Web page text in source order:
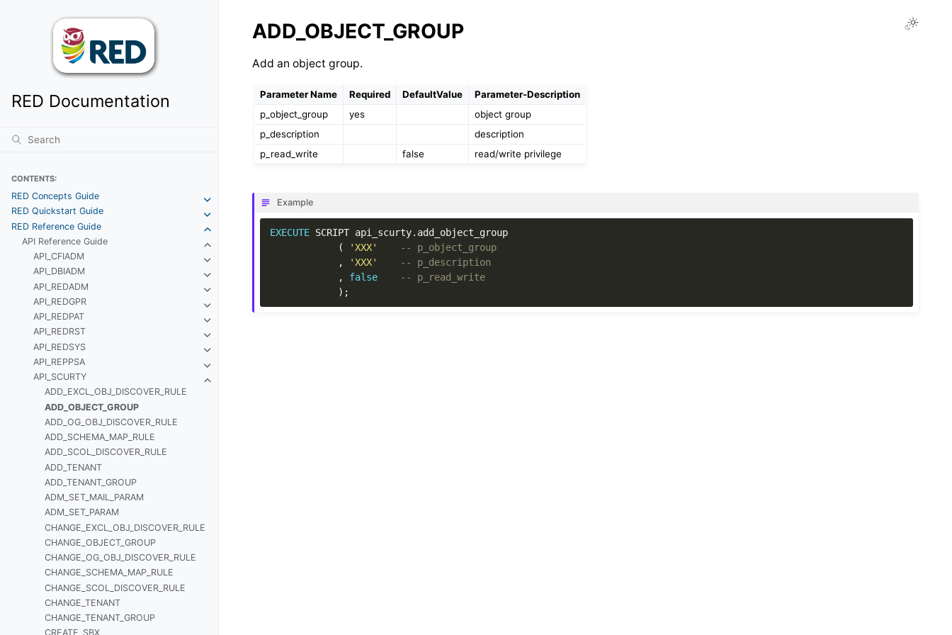
RED Documentation
CONTENTS:
RED Concepts Guide
RED Quickstart Guide
RED Reference Guide
API Reference Guide
API_CFIADM
API_DBIADM
API_REDADM
API_REDGPR
API_REDPAT
API_REDRST
API_REDSYS
API_REPPSA
API_SCURTY
ADD_EXCL_OBJ_DISCOVER_RULE
ADD_OBJECT_GROUP
ADD_OG_OBJ_DISCOVER_RULE
ADD_SCHEMA_MAP_RULE
ADD_SCOL_DISCOVER_RULE
ADD_TENANT
ADD_TENANT_GROUP
ADM_SET_MAIL_PARAM
ADM_SET_PARAM
CHANGE_EXCL_OBJ_DISCOVER_RULE
CHANGE_OBJECT_GROUP
CHANGE_OG_OBJ_DISCOVER_RULE
CHANGE_SCHEMA_MAP_RULE
CHANGE_SCOL_DISCOVER_RULE
CHANGE_TENANT
CHANGE_TENANT_GROUP
CREATE_SBX
ADD_OBJECT_GROUP
Add an object group.
Parameter Name Required DefaultValue
Parameter-Description
p_object_group
yes
object group
p_description
description
p_read_write
false read/write privilege
Example
EXECUTE SCRIPT api_scurty. add_object_group
(
'XXX'
-- p_object_group
,
'XXX'
-- p_description
,
false
-- p_read_write
);